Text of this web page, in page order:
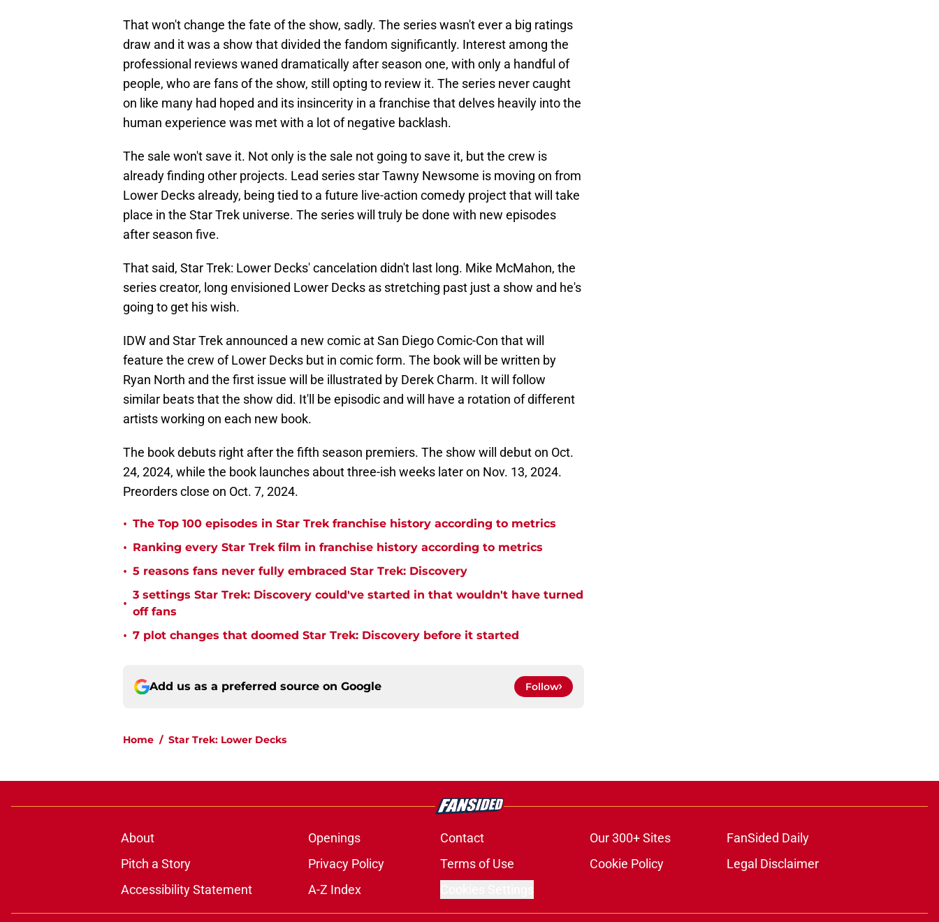
That won't change the fate of the show, sadly. The series wasn't ever a big ratings
draw and it was a show that divided the fandom significantly. Interest among the
professional reviews waned dramatically after season one, with only a handful of
people, who are fans of the show, still opting to review it. The series never caught
on like many had hoped and its insincerity in a franchise that delves heavily into the
human experience was met with a lot of negative backlash.
The sale won't save it. Not only is the sale not going to save it, but the crew is
already finding other projects. Lead series star Tawny Newsome is moving on from
Lower Decks already, being tied to a future live-action comedy project that will take
place in the Star Trek universe. The series will truly be done with new episodes
after season five.
That said, Star Trek: Lower Decks' cancelation didn't last long. Mike McMahon, the
series creator, long envisioned Lower Decks as stretching past just a show and he's
going to get his wish.
IDW and Star Trek announced a new comic at San Diego Comic-Con that will
feature the crew of Lower Decks but in comic form. The book will be written by
Ryan North and the first issue will be illustrated by Derek Charm. It will follow
similar beats that the show did. It'll be episodic and will have a rotation of different
artists working on each new book.
The book debuts right after the fifth season premiers. The show will debut on Oct.
24, 2024, while the book launches about three-ish weeks later on Nov. 13, 2024.
Preorders close on Oct. 7, 2024.
• The Top 100 episodes in Star Trek franchise history according to metrics
• Ranking every Star Trek film in franchise history according to metrics
• 5 reasons fans never fully embraced Star Trek: Discovery
•
3 settings Star Trek: Discovery could've started in that wouldn't have turned
off fans
• 7 plot changes that doomed Star Trek: Discovery before it started
Add us as a preferred source on Google Follow
Home / Star Trek: Lower Decks
About Openings Contact Our 300+ Sites
FanSided Daily
Pitch a Story
Privacy Policy Terms of Use Cookie Policy
Legal Disclaimer
Accessibility Statement
A-Z Index